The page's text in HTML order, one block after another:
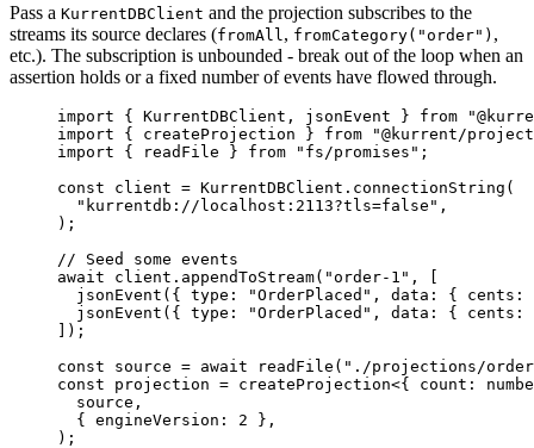
Pass a KurrentDBClient and the projection subscribes to the
streams its source declares (fromAll , fromCategory("order") ,
etc.). The subscription is unbounded - break out of the loop when an
assertion holds or a fixed number of events have flowed through.
import { KurrentDBClient, jsonEvent } from "
import { createProjection } from "@kurrent/
import { readFile } from " fs/promises " ;
const client = KurrentDBClient . connectionString (
" kurrentdb://localhost:2113?tls=false " ,
);
// Seed some events
await client . appendToStream( "order-1 " , [
jsonEvent ({ type: "OrderPlaced " , data: { cents:
jsonEvent ({ type: "OrderPlaced " , data: { cents:
]);
const source = await readFile ( " ./projections/
const projection = createProjection<{ count :
source ,
{ engineVersion: 2 },
);